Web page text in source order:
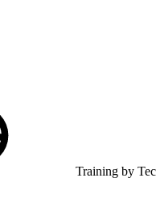
Training by